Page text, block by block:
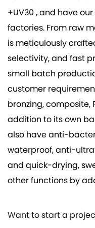
+UV30, and have
factories. From raw
is meticulously
selectivity, and fast
small batch
customer
bronzing, composite,
addition to its own
also have anti-
waterproof, anti-
and quick-drying,
other functions by
Want to start a